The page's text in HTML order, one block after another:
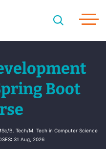
Boot
B. Tech/M. Tech in Computer Science
31 Aug, 2026